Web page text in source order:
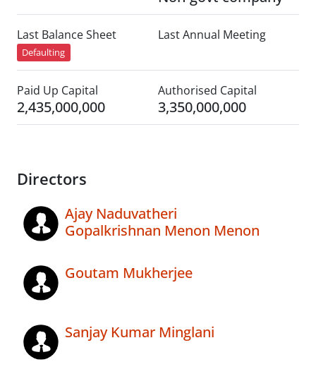
Last Balance Sheet
Defaulting
Last Annual Meeting
Paid Up Capital
2,435,000,000
Authorised Capital
3,350,000,000
Directors
Ajay Naduvatheri
Gopalkrishnan Menon Menon
Goutam Mukherjee
Sanjay Kumar Minglani